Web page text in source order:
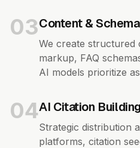
03Content &
We create structured
markup, FAQ
AI models prioritize
04AI Citation Building
Strategic distribution
platforms, citation